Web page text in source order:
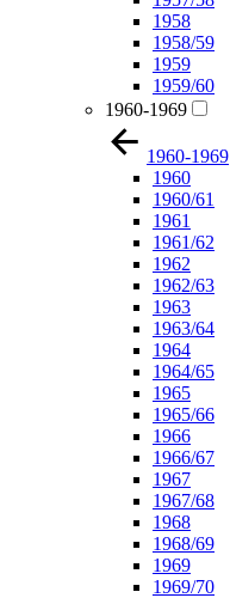
1958
1958/59
1959
1959/60
1960-1969
1960-1969
1960
1960/61
1961
1961/62
1962
1962/63
1963
1963/64
1964
1964/65
1965
1965/66
1966
1966/67
1967
1967/68
1968
1968/69
1969
1969/70